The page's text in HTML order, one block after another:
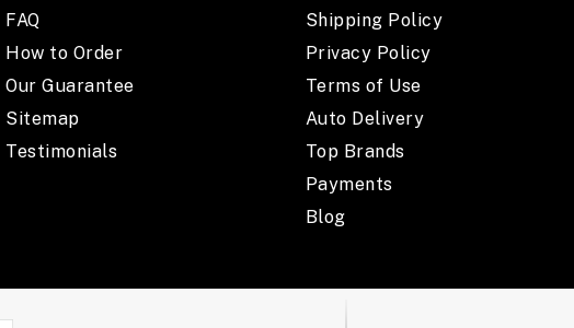
FAQ
How to Order
Our Guarantee
Sitemap
Testimonials
Shipping Policy
Privacy Policy
Terms of Use
Auto Delivery
Top Brands
Payments
Blog